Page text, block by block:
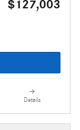
$127,003
Details